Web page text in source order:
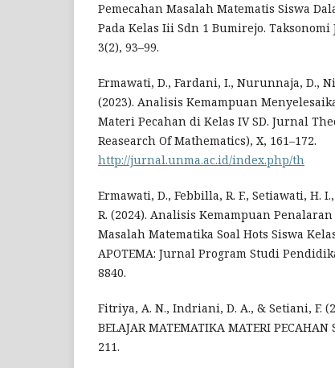
Pemecahan Masalah Matematis Siswa
Pada Kelas Iii Sdn 1 Bumirejo.
3(2), 93–99.
Ermawati, D., Fardani, I., Nurunnaja, D.,
(2023). Analisis Kemampuan
Materi Pecahan di Kelas IV SD. Jurnal
Reasearch Of Mathematics), X, 161–172.
http://jurnal.unma.ac.id/index.php/th
Ermawati, D., Febbilla, R. F., Setiawati, H.
R. (2024). Analisis Kemampuan
Masalah Matematika Soal Hots Siswa
APOTEMA: Jurnal Program Studi
8840.
Fitriya, A. N., Indriani, D. A., & Setiani, F.
BELAJAR MATEMATIKA MATERI PECAHAN
211.